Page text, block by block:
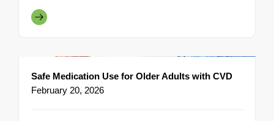
Safe Medication Use for Older Adults with CVD
February 20, 2026